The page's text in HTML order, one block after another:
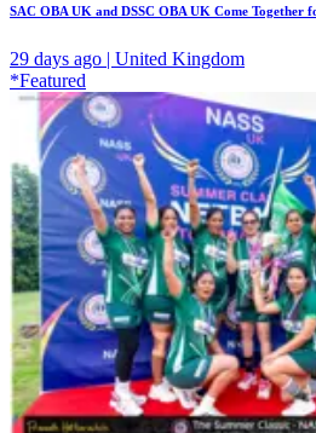
SAC OBA UK and DSSC OBA UK Come Together
29 days ago | United Kingdom
*Featured